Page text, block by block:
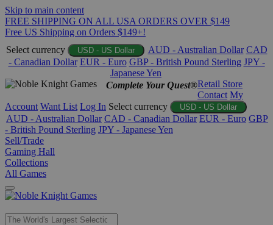
Skip to main content
FREE SHIPPING ON ALL USA ORDERS OVER $149
Free US Shipping on Orders $149+!
Select currency
USD - US Dollar AUD - Australian Dollar CAD
- Canadian Dollar EUR - Euro GBP - British Pound Sterling JPY -
Japanese Yen
Complete Your Quest®Retail Store
Contact My
Account Want List Log In Select currency USD - US Dollar
AUD - Australian Dollar CAD - Canadian Dollar EUR - Euro GBP
- British Pound Sterling JPY - Japanese Yen
Sell/Trade
Gaming Hall
Collections
All Games